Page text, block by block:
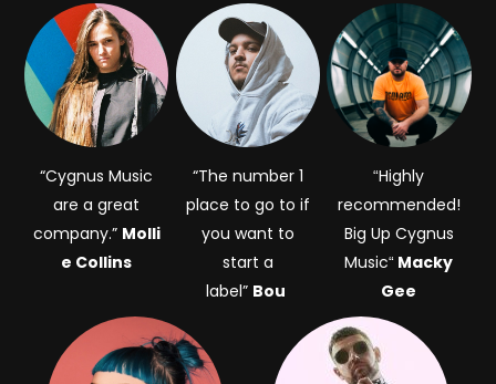
“Cygnus Music
are a great
company.” Molli
e Collins
“The number 1
place to go to if
you want to
start a
label” Bou
“Highly
recommended!
Big Up Cygnus
Music“ Macky
Gee